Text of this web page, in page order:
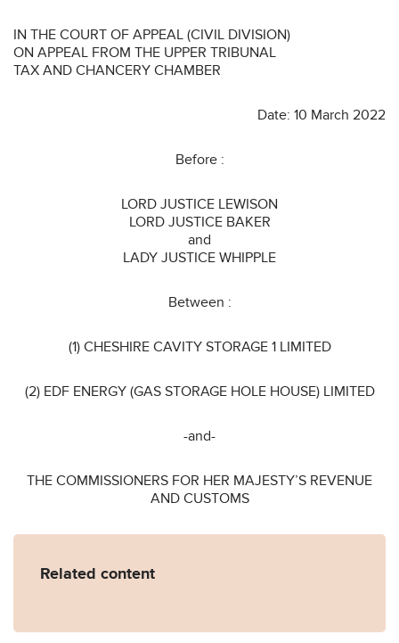
IN THE COURT OF APPEAL (CIVIL DIVISION)
ON APPEAL FROM THE UPPER TRIBUNAL
TAX AND CHANCERY CHAMBER
Date: 10 March 2022
Before :
LORD JUSTICE LEWISON
LORD JUSTICE BAKER
and
LADY JUSTICE WHIPPLE
Between :
(1) CHESHIRE CAVITY STORAGE 1 LIMITED
(2) EDF ENERGY (GAS STORAGE HOLE HOUSE) LIMITED
-and-
THE COMMISSIONERS FOR HER MAJESTY’S REVENUE
AND CUSTOMS
Related content